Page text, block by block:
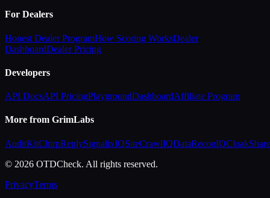
For Dealers
Honest Dealer ProgramHow Scoring WorksDealer
DashboardDealer Pricing
Developers
API DocsAPI PricingPlaygroundDashboardAffiliate Program
More from GrimLabs
AuditKitChirpReplySignalixIQSiteCrawlIQDataReconIQCloakShare
© 2026 OTDCheck. All rights reserved.
PrivacyTerms